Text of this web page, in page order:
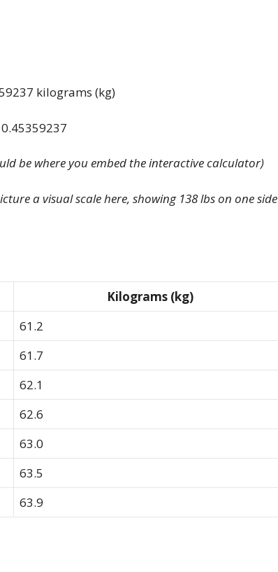
kilograms (kg)
be where you embed the interactive calculator)
a visual scale here, showing 138 lbs on one side
Kilograms (kg)
61.2
61.7
62.1
62.6
63.0
63.5
63.9